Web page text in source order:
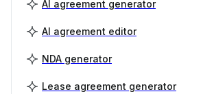
AI agreement generator
AI agreement editor
NDA generator
Lease agreement generator